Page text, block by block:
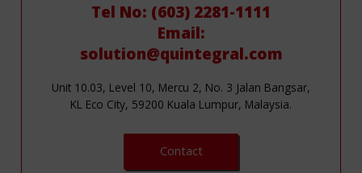
Tel No: (603) 2281-1111
Email:
solution@quintegral.com
Unit 10.03, Level 10, Mercu 2, No. 3 Jalan Bangsar,
KL Eco City, 59200 Kuala Lumpur, Malaysia.
Contact